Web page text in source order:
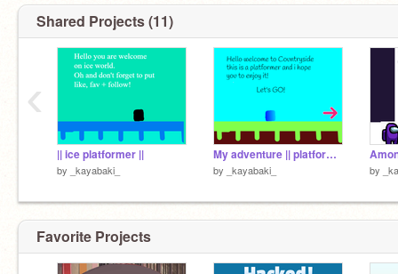
Shared Projects (11)
|| ice platformer ||
by _kayabaki_
My adventure || platformer
by _kayabaki_ by
‹
Favorite Projects